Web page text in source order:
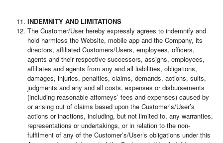
INDEMNITY AND LIMITATIONS
The Customer/User hereby expressly agrees to indemnify and
hold harmless the Website, mobile app and the Company, its
directors, affiliated Customers/Users, employees, officers,
agents and their respective successors, assigns, employees,
affiliates and agents from any and all liabilities, obligations,
damages, injuries, penalties, claims, demands, actions, suits,
judgments and any and all costs, expenses or disbursements
(including reasonable attorneys’ fees and expenses) caused by
or arising out of claims based upon the Customer’s/User’s
actions or inactions, including, but not limited to, any warranties,
representations or undertakings, or in relation to the non-
fulfilment of any of the Customer’s/User’s obligations under this